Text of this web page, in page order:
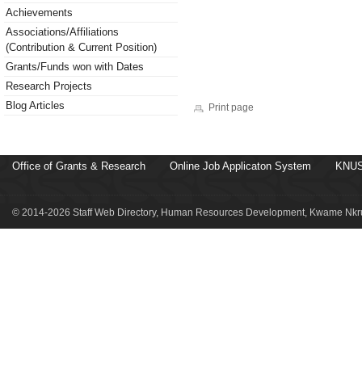
Achievements
Associations/Affiliations
(Contribution & Current Position)
Grants/Funds won with Dates
Research Projects
Blog Articles
Print page
Office of Grants & Research Online Job Applicaton System
© 2014-2026 Staff Web Directory, Human Resources Development, Kwame